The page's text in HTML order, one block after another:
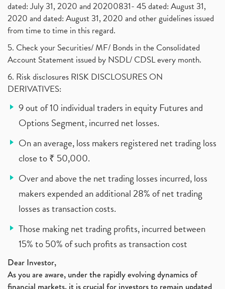
dated: July 31, 2020 and 20200831- 45 dated: August 31,
2020 and dated: August 31, 2020 and other guidelines issued
from time to time in this regard.
5. Check your Securities/ MF/ Bonds in the Consolidated
Account Statement issued by NSDL/ CDSL every month.
6. Risk disclosures RISK DISCLOSURES ON
DERIVATIVES:
9 out of 10 individual traders in equity Futures and
Options Segment, incurred net losses.
On an average, loss makers registered net trading loss
close to ₹ 50,000.
Over and above the net trading losses incurred, loss
makers expended an additional 28% of net trading
losses as transaction costs.
Those making net trading profits, incurred between
15% to 50% of such profits as transaction cost
Dear Investor,
As you are aware, under the rapidly evolving dynamics of